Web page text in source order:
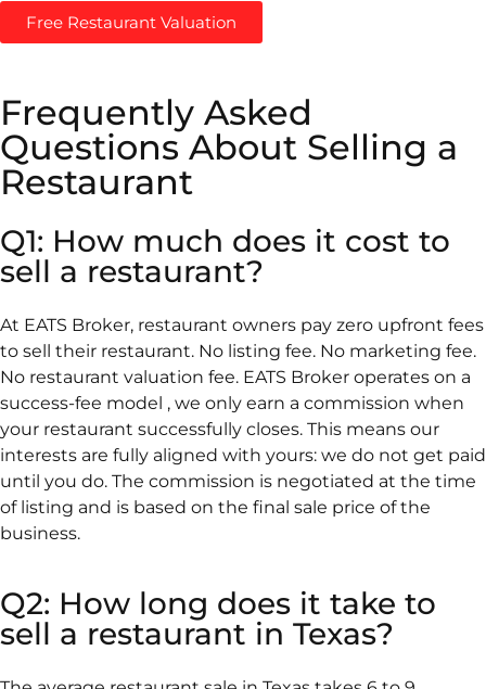
Free Restaurant Valuation
Frequently Asked
Questions About Selling a
Restaurant
Q1: How much does it cost to
sell a restaurant?
At EATS Broker, restaurant owners pay zero upfront fees
to sell their restaurant. No listing fee. No marketing fee.
No restaurant valuation fee. EATS Broker operates on a
success-fee model , we only earn a commission when
your restaurant successfully closes. This means our
interests are fully aligned with yours: we do not get paid
until you do. The commission is negotiated at the time
of listing and is based on the final sale price of the
business.
Q2: How long does it take to
sell a restaurant in Texas?